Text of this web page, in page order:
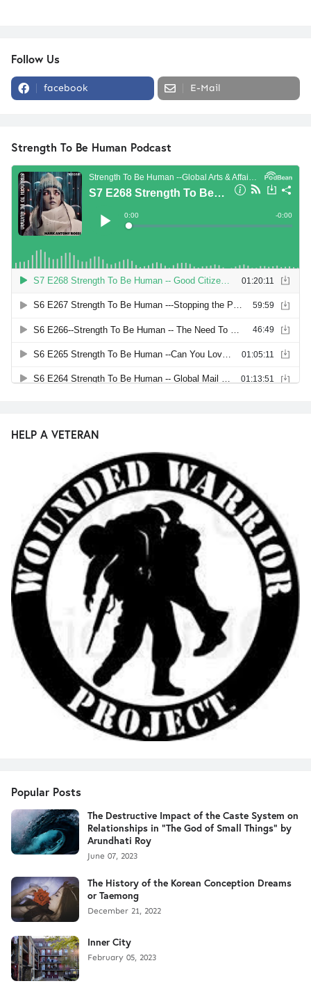
Follow Us
facebook E-Mail
Strength To Be Human Podcast
HELP A VETERAN
Popular Posts
The Destructive Impact of the Caste System on
Relationships in "The God of Small Things" by
Arundhati Roy
June 07, 2023
The History of the Korean Conception Dreams
or Taemong
December 21, 2022
Inner City
February 05, 2023